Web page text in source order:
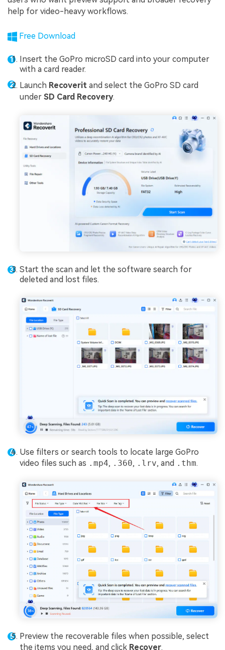
help for video-heavy workflows.
Free Download
Insert the GoPro microSD card into your computer
with a card reader.
Launch Recoverit and select the GoPro SD card
under SD Card Recovery.
Start the scan and let the software search for
deleted and lost files.
Use filters or search tools to locate large GoPro
video files such as .mp4, .360, .lrv, and .thm.
Preview the recoverable files when possible, select
the items you need, and click Recover.